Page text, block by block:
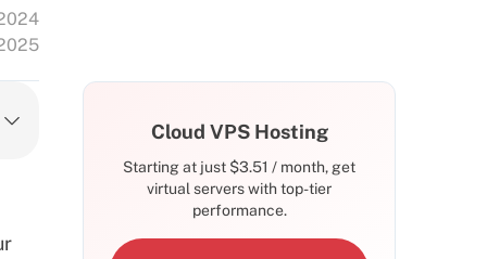
Cloud VPS Hosting
Starting at just $3.51 / month, get
virtual servers with top-tier
performance.